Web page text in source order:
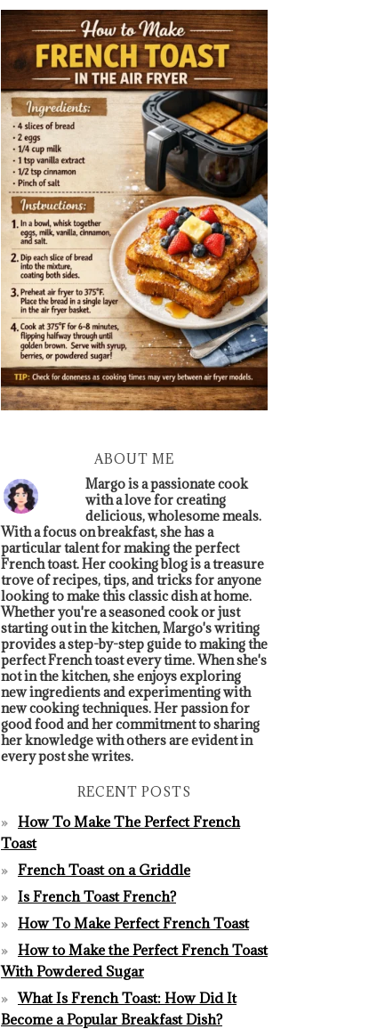
ABOUT ME
Margo is a passionate cook
with a love for creating
delicious, wholesome meals.
With a focus on breakfast, she has a
particular talent for making the perfect
French toast. Her cooking blog is a treasure
trove of recipes, tips, and tricks for anyone
looking to make this classic dish at home.
Whether you're a seasoned cook or just
starting out in the kitchen, Margo's writing
provides a step-by-step guide to making the
perfect French toast every time. When she's
not in the kitchen, she enjoys exploring
new ingredients and experimenting with
new cooking techniques. Her passion for
good food and her commitment to sharing
her knowledge with others are evident in
every post she writes.
RECENT POSTS
How To Make The Perfect French
Toast
French Toast on a Griddle
Is French Toast French?
How To Make Perfect French Toast
How to Make the Perfect French Toast
With Powdered Sugar
What Is French Toast: How Did It
Become a Popular Breakfast Dish?